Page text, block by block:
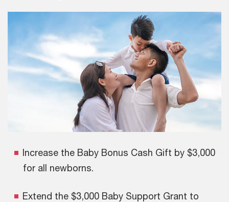
Increase the Baby Bonus Cash Gift by $3,000
for all newborns.
Extend the $3,000 Baby Support Grant to